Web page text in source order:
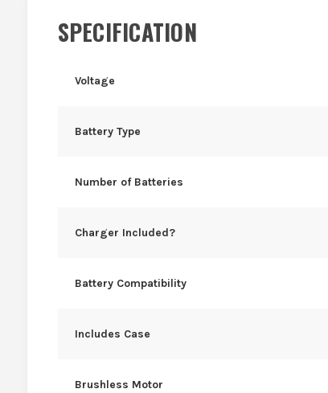
SPECIFICATION
Voltage
Battery Type
Number of Batteries
Charger Included?
Battery Compatibility
Includes Case
Brushless Motor